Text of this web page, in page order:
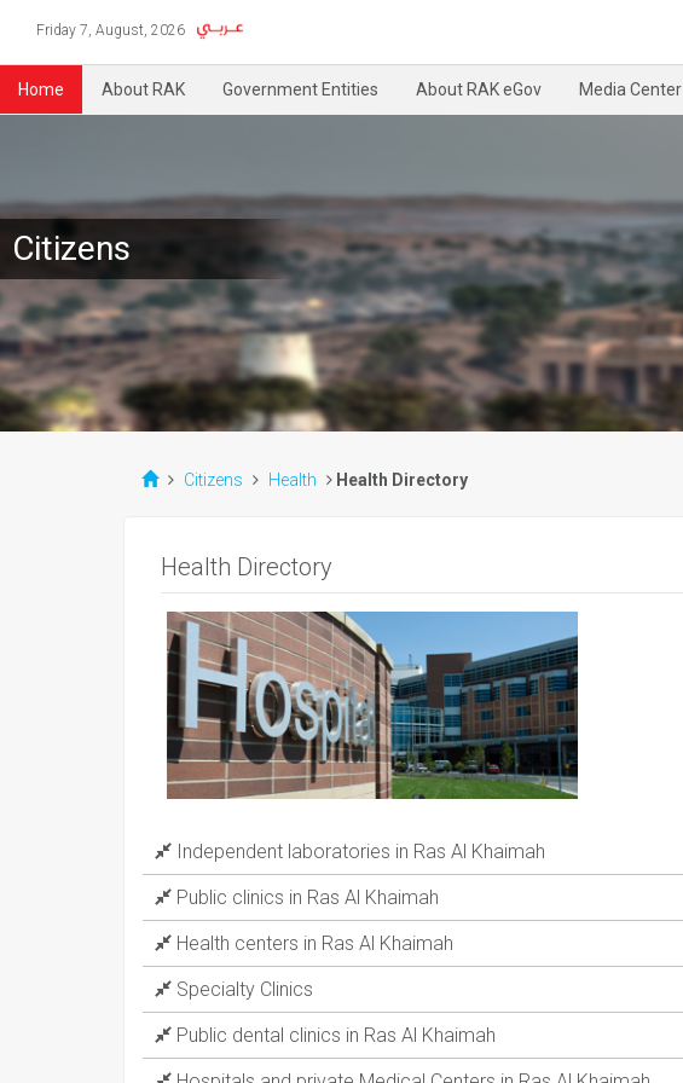
Friday 7, August, 2026
Home About RAK Government Entities About RAK eGov Media Center
Citizens
Citizens Health Health Directory
Health Directory
Independent laboratories in Ras Al Khaimah
Public clinics in Ras Al Khaimah
Health centers in Ras Al Khaimah
Specialty Clinics
Public dental clinics in Ras Al Khaimah